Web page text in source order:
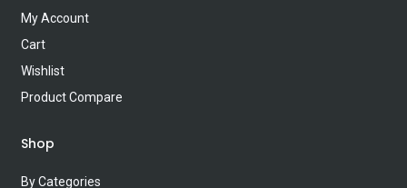
My Account
Cart
Wishlist
Product Compare
Shop
By Categories